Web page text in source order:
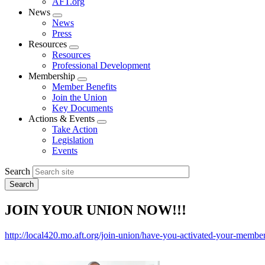
News
Expand
menu
News
Press
Resources
Expand
menu
Resources
Professional Development
Membership
Expand
menu
Member Benefits
Join the Union
Key Documents
Actions & Events
Expand
Take Action
Legislation
Events
Search
JOIN YOUR UNION NOW!!!
http://local420.mo.aft.org/join-union/have-you-activated-your-